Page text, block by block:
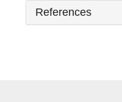
References